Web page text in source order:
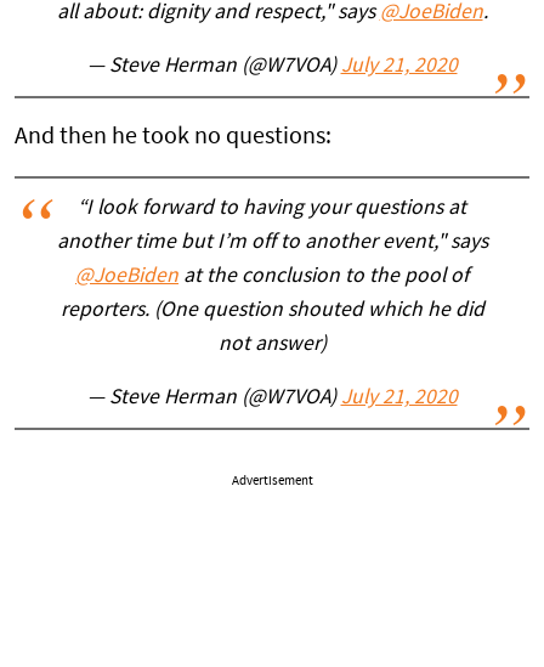
all about: dignity and respect," says@JoeBiden.
— Steve Herman (@W7VOA) July 21, 2020
And then he took no questions:
“I look forward to having your questions at
another time but I’m off to another event," says
@JoeBiden at the conclusion to the pool of
reporters. (One question shouted which he did
not answer)
— Steve Herman (@W7VOA) July 21, 2020
Advertisement